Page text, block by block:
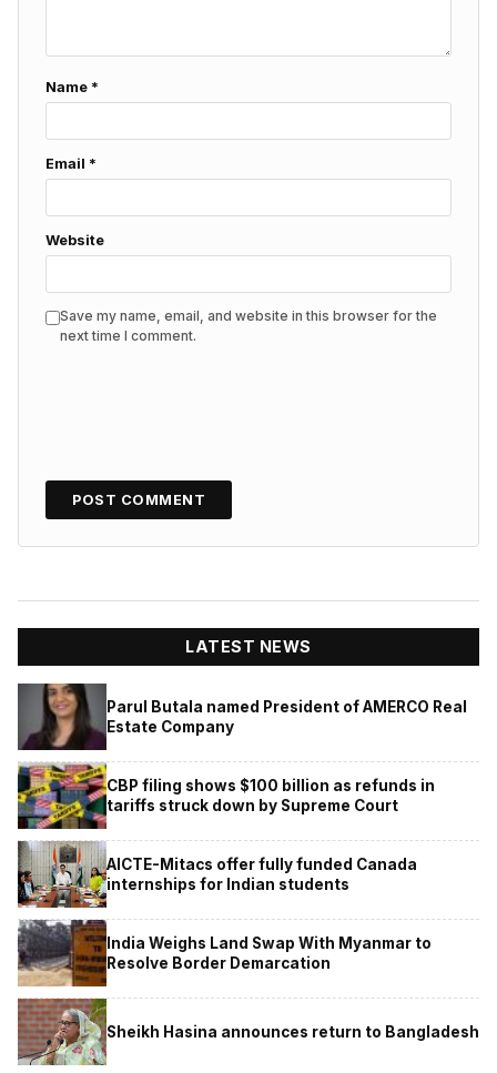
Name *
Email *
Website
Save my name, email, and website in this browser for the
next time I comment.
LATEST NEWS
Parul Butala named President of AMERCO Real
Estate Company
CBP filing shows $100 billion as refunds in
tariffs struck down by Supreme Court
AICTE-Mitacs offer fully funded Canada
internships for Indian students
India Weighs Land Swap With Myanmar to
Resolve Border Demarcation
Sheikh Hasina announces return to Bangladesh